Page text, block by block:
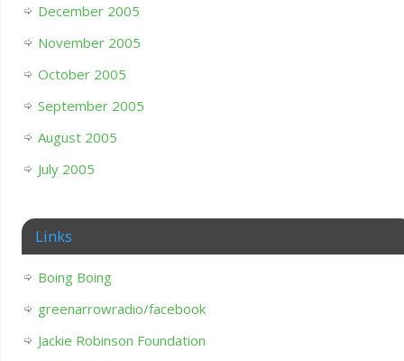
December 2005
November 2005
October 2005
September 2005
August 2005
July 2005
Links
Boing Boing
greenarrowradio/facebook
Jackie Robinson Foundation